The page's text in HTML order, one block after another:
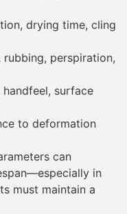
drying time, cling
rubbing, perspiration,
handfeel, surface
to deformation
can
in
must maintain a